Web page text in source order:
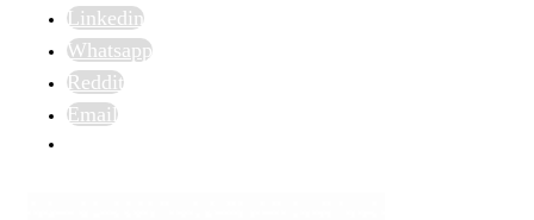
Linkedin
Whatsapp
Reddit
Email